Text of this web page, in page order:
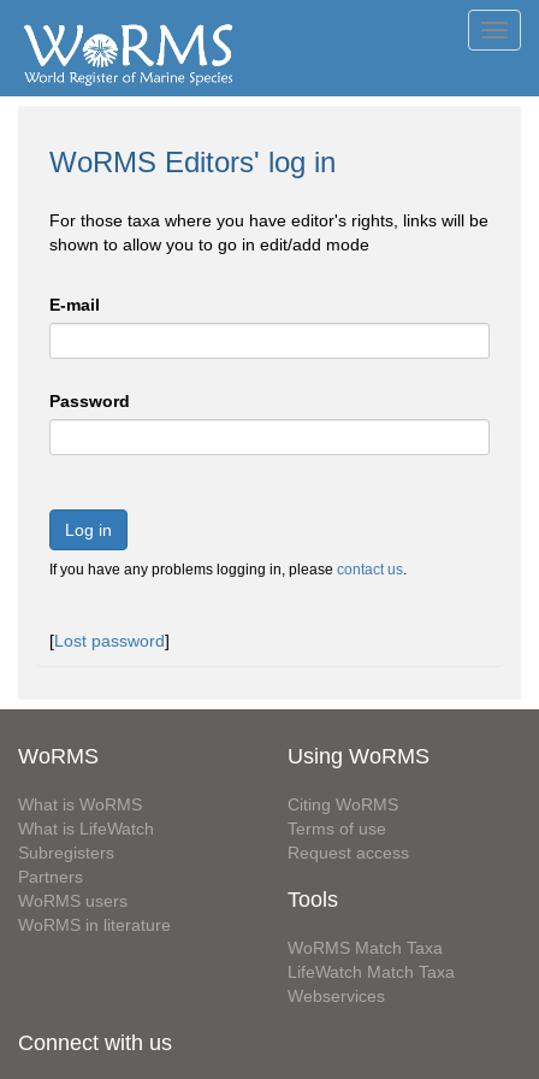
WoRMS Editors' log in
For those taxa where you have editor's rights, links will be
shown to allow you to go in edit/add mode
E-mail
Password
Log in
If you have any problems logging in, please contact us.
[Lost password]
WoRMS
What is WoRMS
What is LifeWatch
Subregisters
Partners
WoRMS users
WoRMS in literature
Using WoRMS
Citing WoRMS
Terms of use
Request access
Tools
WoRMS Match Taxa
LifeWatch Match Taxa
Webservices
Connect with us